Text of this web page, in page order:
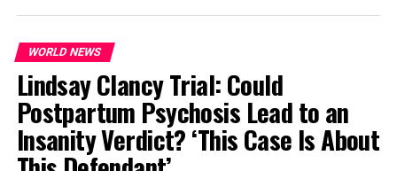
The handshake in Busan could mark a pivot in the global
economy. With Trump hinting at reducing tariffs and Xi
signaling cooperation, markets reacted instantly —
Chinese stocks rose, andU.S. soybean exports look
set to recover.
Behind the scenes, both countries agreed on a
WORLD NEWS
Lindsay Clancy Trial: Could
Postpartum Psychosis Lead to an
Insanity Verdict? ‘This Case Is About